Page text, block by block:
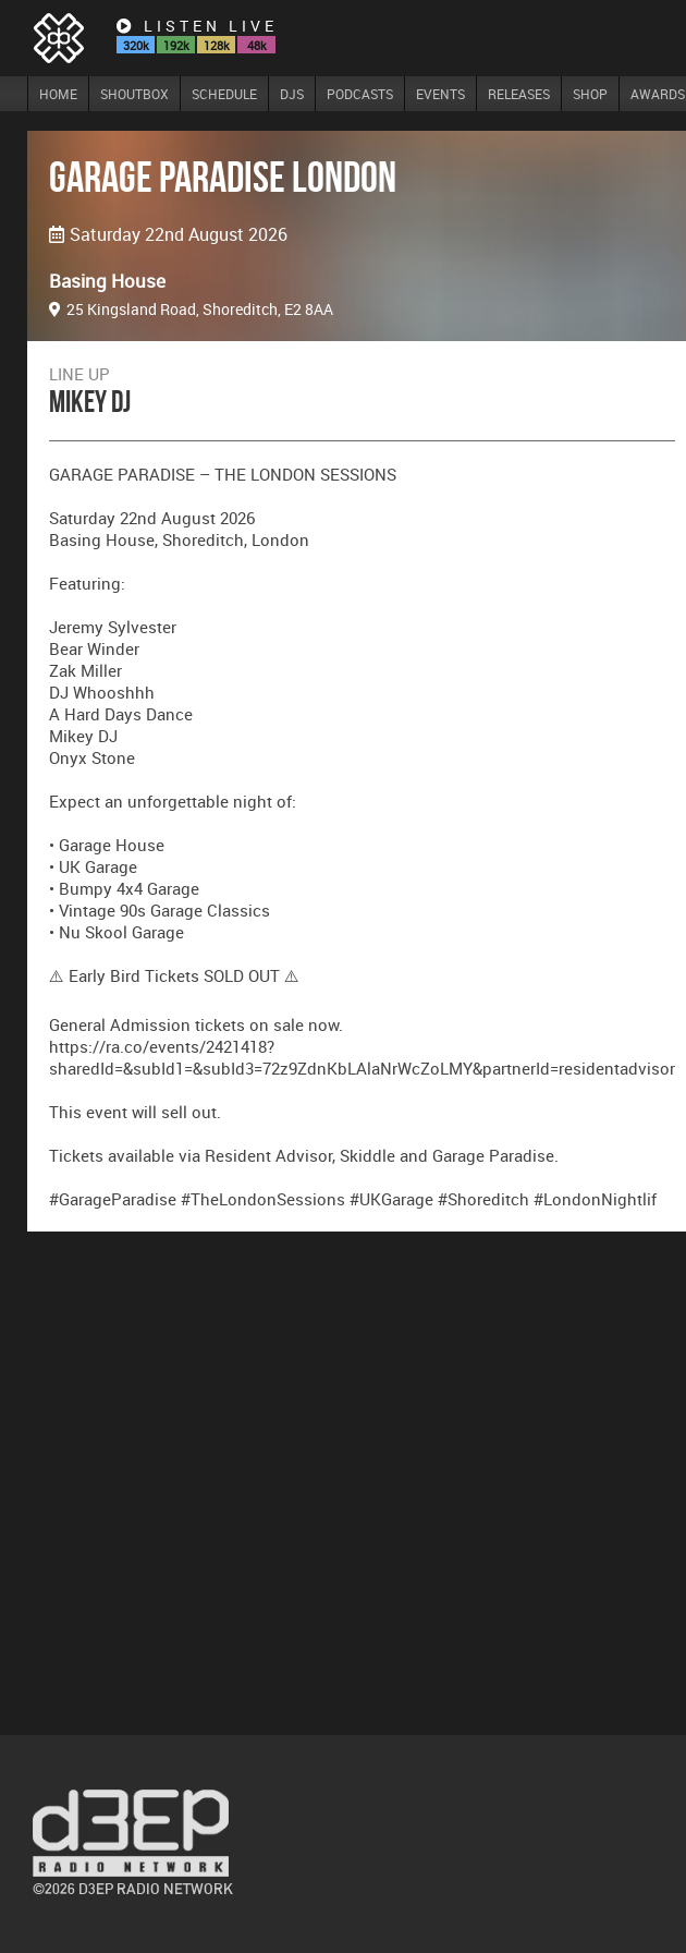
LISTEN LIVE
320k 192k 128k 48k
HOME SHOUTBOX SCHEDULE DJS PODCASTS EVENTS RELEASES SHOP AWARDS
Garage Paradise London
Saturday 22nd August 2026
Basing House
25 Kingsland Road, Shoreditch, E2 8AA
LINE UP
Mikey DJ
GARAGE PARADISE – THE LONDON SESSIONS
Saturday 22nd August 2026
Basing House, Shoreditch, London
Featuring:
Jeremy Sylvester
Bear Winder
Zak Miller
DJ Whooshhh
A Hard Days Dance
Mikey DJ
Onyx Stone
Expect an unforgettable night of:
• Garage House
• UK Garage
• Bumpy 4x4 Garage
• Vintage 90s Garage Classics
• Nu Skool Garage
⚠️ Early Bird Tickets SOLD OUT ⚠️
General Admission tickets on sale now.
https://ra.co/events/2421418?
sharedId=&subId1=&subId3=72z9ZdnKbLAlaNrWcZoLMY&partnerId=residentadvisor
This event will sell out.
Tickets available via Resident Advisor, Skiddle and Garage Paradise.
#GarageParadise #TheLondonSessions #UKGarage #Shoreditch #LondonNightlif
©2026 D3EP RADIO NETWORK